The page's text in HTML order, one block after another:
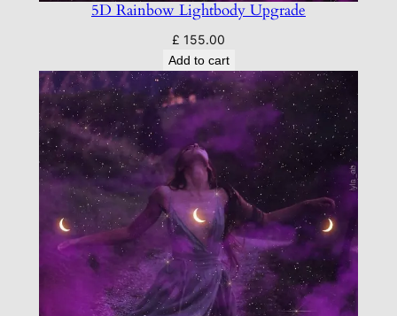
5D Rainbow Lightbody Upgrade
£ 155.00
Add to cart